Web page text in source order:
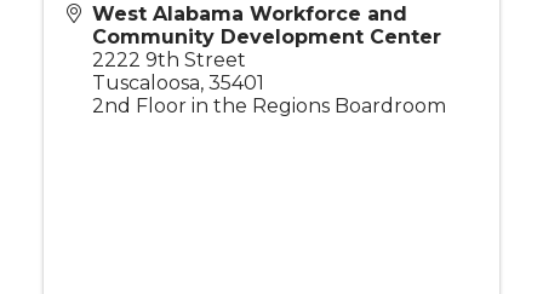
West Alabama Workforce and
Community Development Center
2222 9th Street
Tuscaloosa, 35401
2nd Floor in the Regions Boardroom